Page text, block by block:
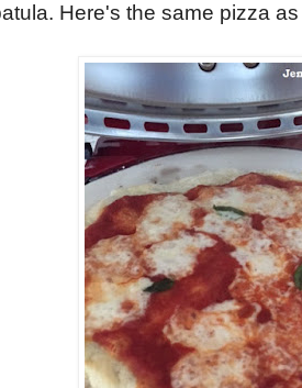
Here's the same pizza